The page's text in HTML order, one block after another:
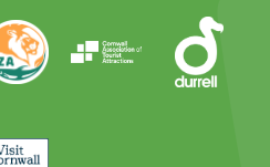
EAZA Durrell
Visit